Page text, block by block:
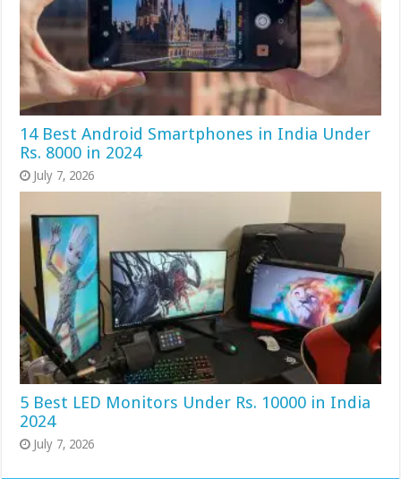
14 Best Android Smartphones in India Under
Rs. 8000 in 2024
July 7, 2026
5 Best LED Monitors Under Rs. 10000 in India
2024
July 7, 2026